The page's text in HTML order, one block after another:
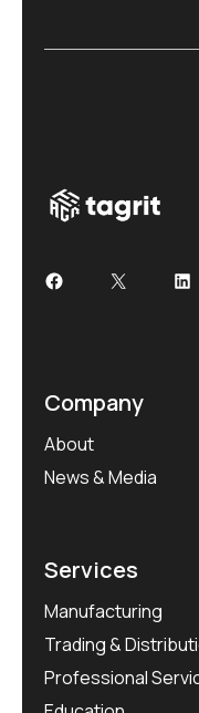
Facebook
X
Company
About
News & Media
Services
Manufacturing
Trading &
Professional